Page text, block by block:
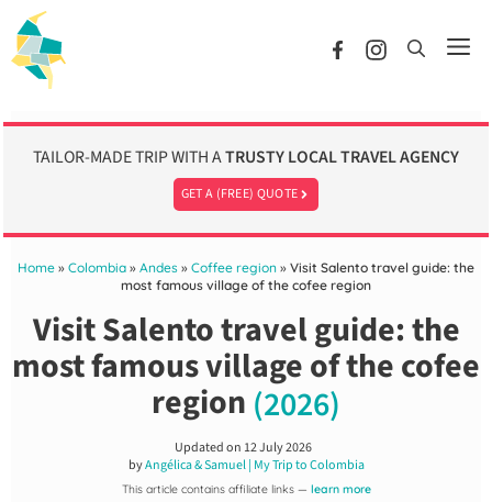
content
TAILOR-MADE TRIP WITH ATRUSTY LOCAL TRAVEL AGENCY
GET A (FREE) QUOTE
Home » Colombia » Andes » Coffee region » Visit Salento travel guide: the
most famous village of the cofee region
Visit Salento travel guide: the
most famous village of the cofee
region (2026)
Updated on 12 July 2026
byAngélica & Samuel | My Trip to Colombia
This article contains affiliate links — learn more